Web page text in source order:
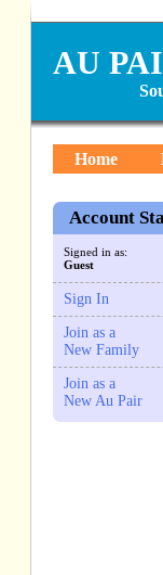
AU
Home
Account
Signed in as:
Guest
Sign In
Join as a
New Family
Join as a
New Au Pair